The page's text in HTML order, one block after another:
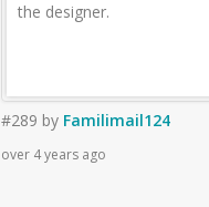
the designer.
#289 by Familimail124
over 4 years ago